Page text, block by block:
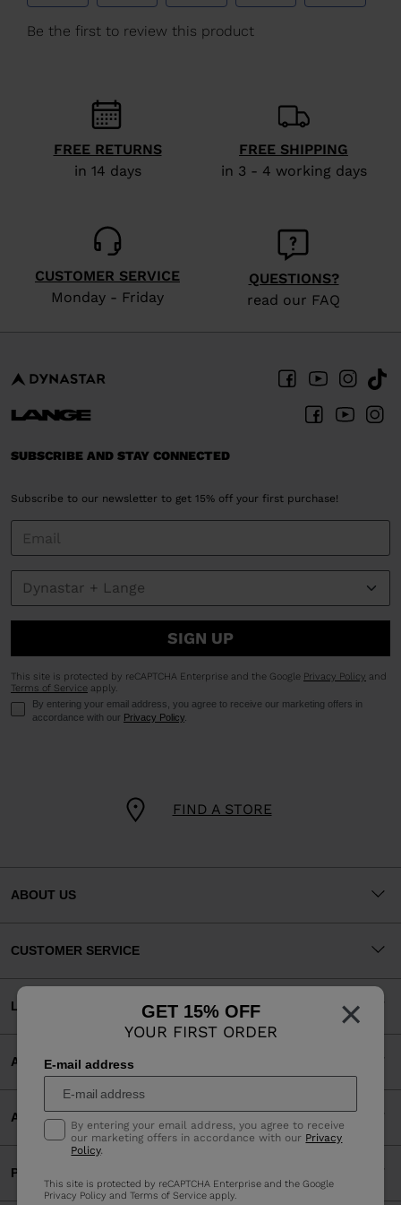
We
website
version
for
States.
×
GET 15% OFF
YOUR FIRST ORDER
E-mail address
By entering your email address, you agree to receive
our marketing offers in accordance with our Privacy
Policy.
This site is protected by reCAPTCHA Enterprise and the Google
Privacy Policy andTerms of Service apply.
FREE RETURNS
in 14 days
FREE SHIPPING
in 3 - 4 working days
CUSTOMER SERVICE
Monday - Friday
QUESTIONS?
read our FAQ
FIND A STORE
SUBSCRIBE AND STAY CONNECTED
Subscribe to our newsletter to get 15% off your first purchase!
SIGN UP
This site is protected by reCAPTCHA Enterprise and the Google Privacy Policy and
Terms of Service apply.
By entering your email address, you agree to receive our marketing offers in
accordance with our Privacy Policy.
ABOUT US
CUSTOMER SERVICE
LEGAL
ACCEPTED PAYMENTS
APP
PARTNERS